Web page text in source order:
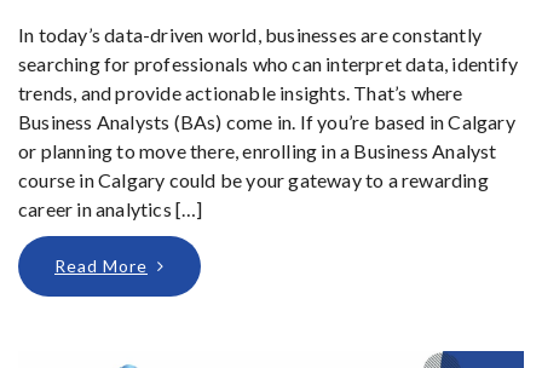
In today’s data-driven world, businesses are constantly
searching for professionals who can interpret data, identify
trends, and provide actionable insights. That’s where
Business Analysts (BAs) come in. If you’re based in Calgary
or planning to move there, enrolling in a Business Analyst
course in Calgary could be your gateway to a rewarding
career in analytics […]
Read More